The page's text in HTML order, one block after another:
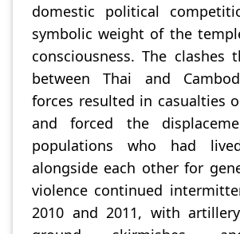
domestic political
symbolic weight of the
consciousness. The clashes
between Thai and
forces resulted in casualties
and forced the
populations who had
alongside each other for
violence continued
2010 and 2011, with